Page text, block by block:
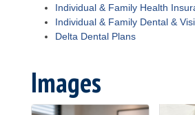
Individual & Family Health
Individual & Family Dental &
Delta Dental Plans
Images